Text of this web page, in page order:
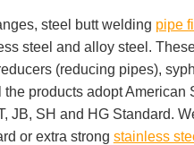
steel butt welding pipe
steel and alloy steel.
(reducing pipes),
products adopt American
JB, SH and HG Standard.
or extra strong stainless